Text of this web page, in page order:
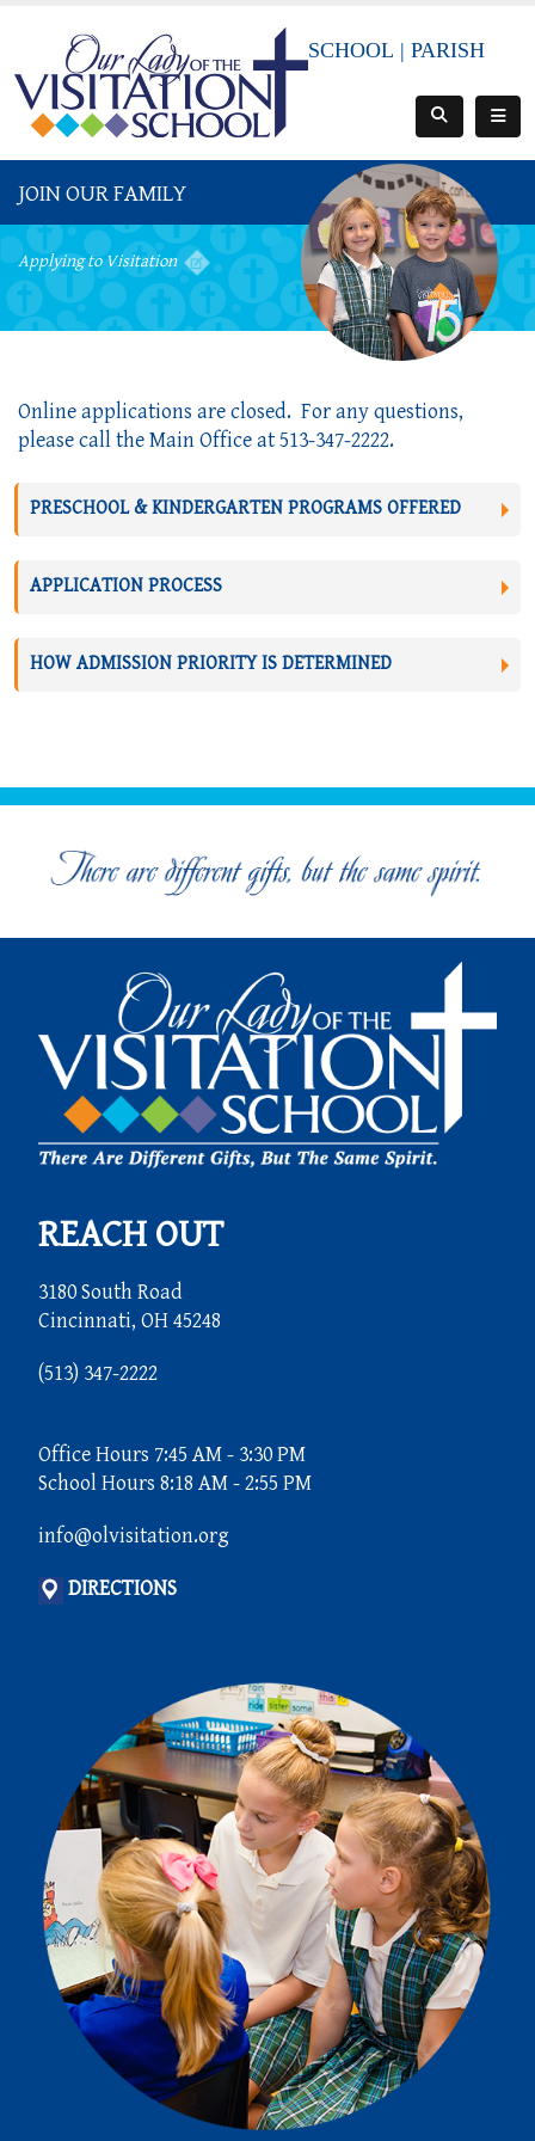
SCHOOL |PARISH
JOIN OUR FAMILY
Applying to Visitation
Online applications are closed.  For any questions,
please call the Main Office at 513-347-2222.
PRESCHOOL & KINDERGARTEN PROGRAMS OFFERED
APPLICATION PROCESS
HOW ADMISSION PRIORITY IS DETERMINED
REACH OUT
3180 South Road
Cincinnati, OH 45248
(513) 347-2222
Office Hours 7:45 AM - 3:30 PM
School Hours 8:18 AM - 2:55 PM
info@olvisitation.org
DIRECTIONS